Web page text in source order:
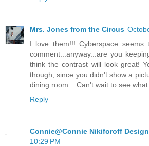
Mrs. Jones from the Circus
I love them!!! Cyberspace
comment...anyway...are you
think the contrast will look great!
though, since you didn't show a
dining room... Can't wait to see
Reply
Connie@Connie Nikiforoff
10:29 PM